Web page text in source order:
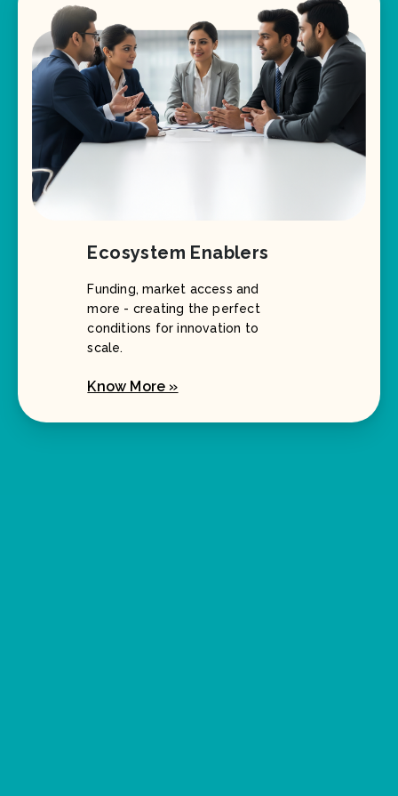
Ecosystem Enablers
Funding, market access and
more - creating the perfect
conditions for innovation to
scale.
Know More »